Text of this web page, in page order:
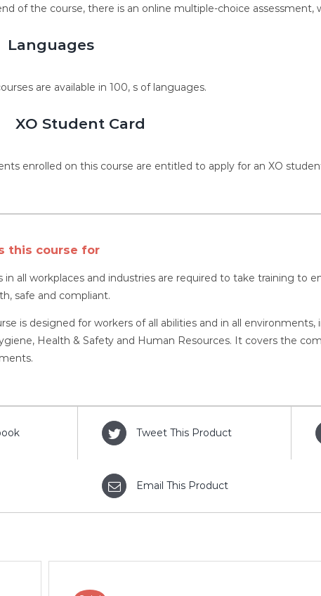
of the course, there is an online multiple-choice assessment,
Languages
are available in 100, s of languages.
XO Student Card
enrolled on this course are entitled to apply for an XO
this course for
in all workplaces and industries are required to take training to
safe and compliant.
is designed for workers of all abilities and in all
Health & Safety and Human Resources. It covers the
Tweet This Product
Email This Product